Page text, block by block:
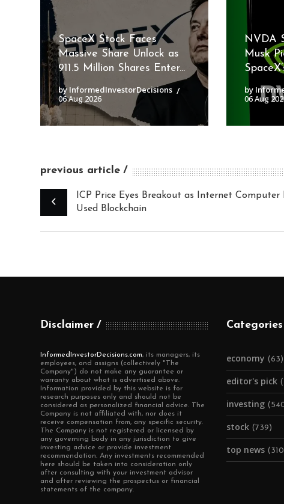
SpaceX Stock Faces
Massive Share Unlock as
911.5 Million Shares Enter...
by InformedInvestorDecisions
06 Aug 2026
NVDA
Musk
by
06 Aug
previous article
ICP Price Eyes Breakout as Internet Computer
Used Blockchain
Disclaimer
InformedInvestorDecisions.com, its managers, its
employees, and assigns (collectively "The
Company") do not make any guarantee or
warranty about what is advertised above.
Information provided by this website is for
research purposes only and should not be
considered as personalized financial advice. The
Company is not affiliated with, nor does it
receive compensation from, any specific security.
The Company is not registered or licensed by
any governing body in any jurisdiction to give
investing advice or provide investment
recommendation. Any investments recommended
here should be taken into consideration only
after consulting with your investment advisor
and after reviewing the prospectus or financial
statements of the company.
Categories
economy (63)
editor's pick
investing
stock (739)
top news